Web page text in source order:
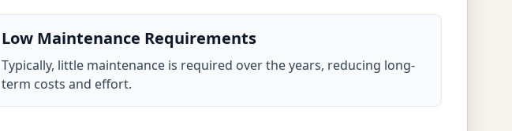
Low Maintenance Requirements
Typically, little maintenance is required over the years, reducing long-
term costs and effort.